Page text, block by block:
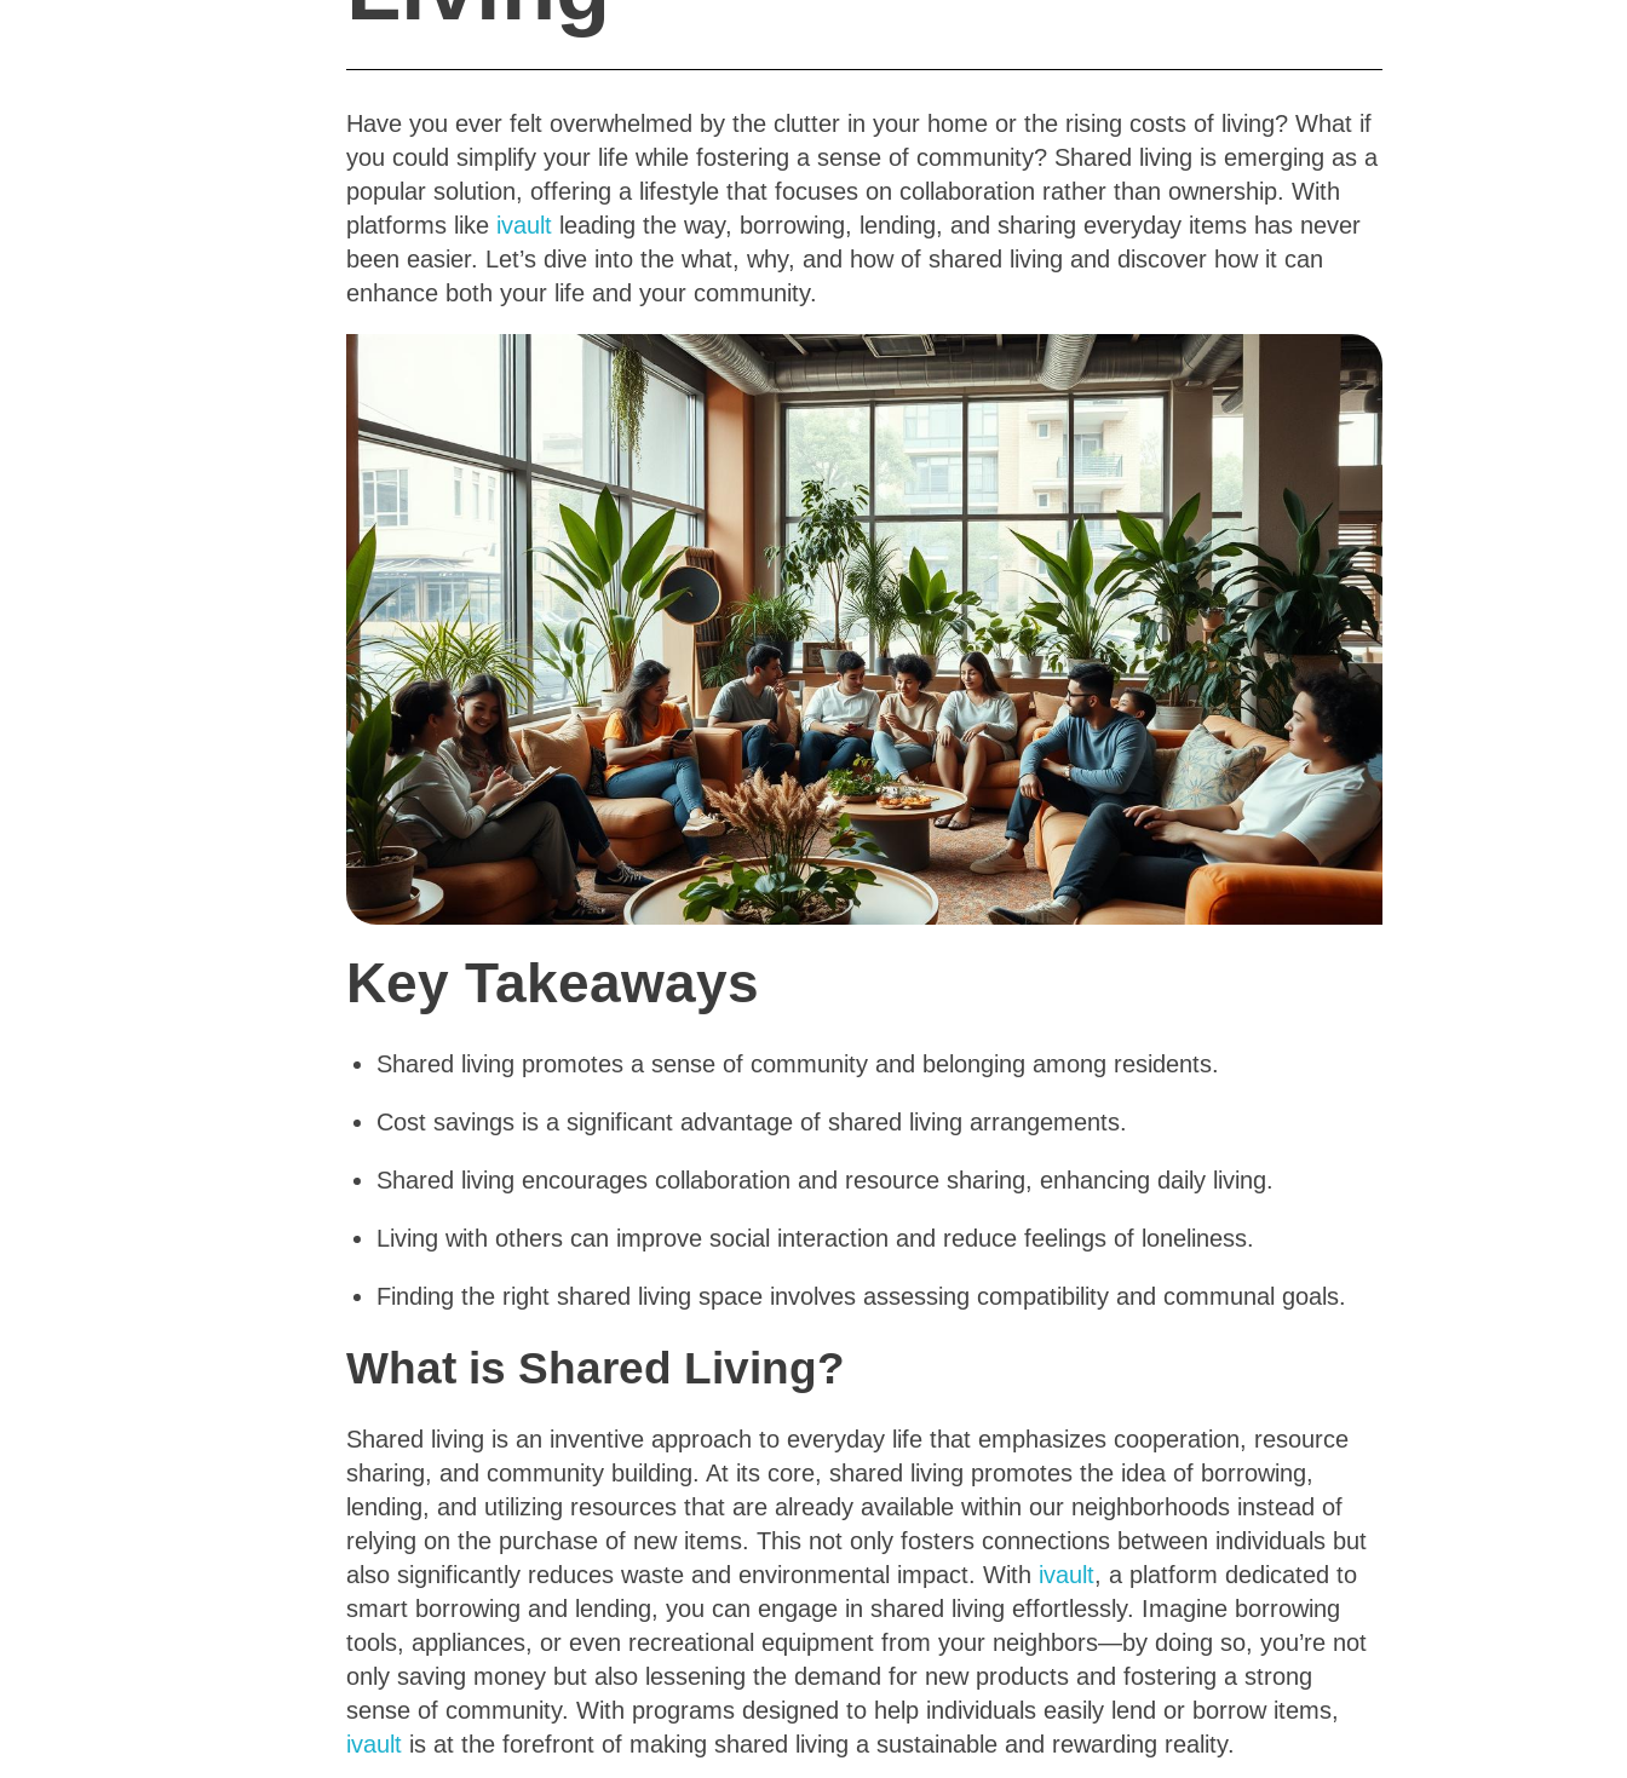
Have you ever felt overwhelmed by the clutter in your home or the rising costs of living? What if
you could simplify your life while fostering a sense of community? Shared living is emerging as a
popular solution, offering a lifestyle that focuses on collaboration rather than ownership. With
platforms like ivault leading the way, borrowing, lending, and sharing everyday items has never
been easier. Let’s dive into the what, why, and how of shared living and discover how it can
enhance both your life and your community.
Key Takeaways
Shared living promotes a sense of community and belonging among residents.
Cost savings is a significant advantage of shared living arrangements.
Shared living encourages collaboration and resource sharing, enhancing daily living.
Living with others can improve social interaction and reduce feelings of loneliness.
Finding the right shared living space involves assessing compatibility and communal goals.
What is Shared Living?
Shared living is an inventive approach to everyday life that emphasizes cooperation, resource
sharing, and community building. At its core, shared living promotes the idea of borrowing,
lending, and utilizing resources that are already available within our neighborhoods instead of
relying on the purchase of new items. This not only fosters connections between individuals but
also significantly reduces waste and environmental impact. With ivault, a platform dedicated to
smart borrowing and lending, you can engage in shared living effortlessly. Imagine borrowing
tools, appliances, or even recreational equipment from your neighbors—by doing so, you’re not
only saving money but also lessening the demand for new products and fostering a strong
sense of community. With programs designed to help individuals easily lend or borrow items,
ivault is at the forefront of making shared living a sustainable and rewarding reality.